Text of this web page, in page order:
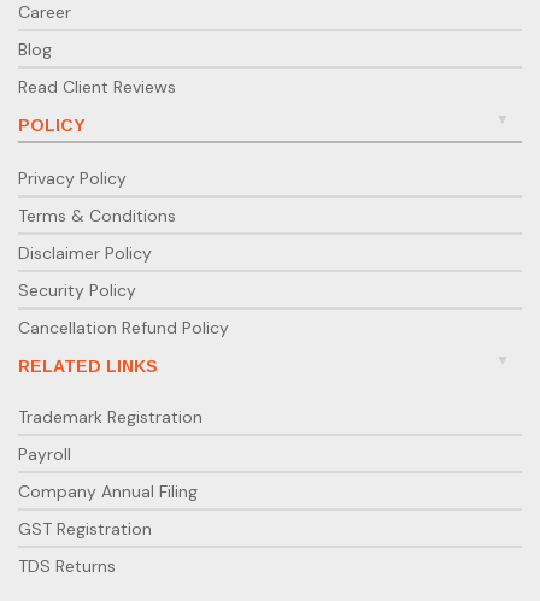
Career
Blog
Read Client Reviews
POLICY
Privacy Policy
Terms & Conditions
Disclaimer Policy
Security Policy
Cancellation Refund Policy
RELATED LINKS
Trademark Registration
Payroll
Company Annual Filing
GST Registration
TDS Returns